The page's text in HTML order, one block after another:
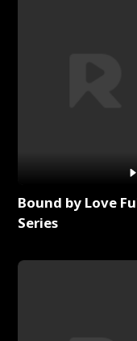
Bound by Love
Series